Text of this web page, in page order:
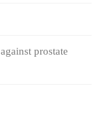
prostate